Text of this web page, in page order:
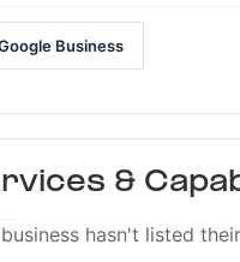
Business
&
hasn't listed